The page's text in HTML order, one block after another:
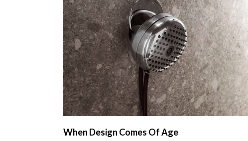
When Design Comes Of Age